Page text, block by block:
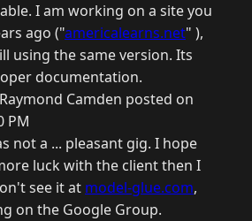
I am working on a site you
ago ("americalearns.net" ),
using the same version. Its
documentation.
Camden posted on
PM
not a ... pleasant gig. I hope
luck with the client then I
see it at model-glue.com,
on the Google Group.